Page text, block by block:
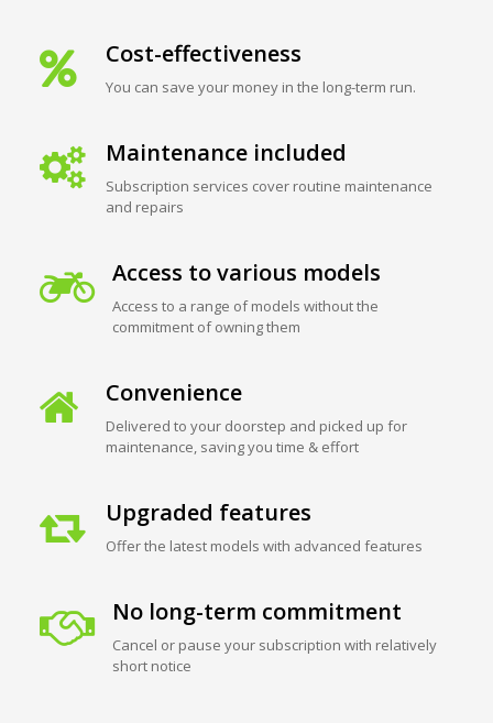
Cost-effectiveness
You can save your money in the long-term run.
Maintenance included
Subscription services cover routine maintenance
and repairs
Access to various models
Access to a range of models without the
commitment of owning them
Convenience
Delivered to your doorstep and picked up for
maintenance, saving you time & effort
Upgraded features
Offer the latest models with advanced features
No long-term commitment
Cancel or pause your subscription with relatively
short notice